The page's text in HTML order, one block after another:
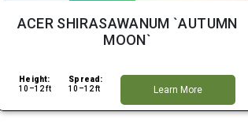
ACER SHIRASAWANUM `AUTUMN
MOON`
Height:
10–12 ft
Spread:
10–12 ft
Learn More